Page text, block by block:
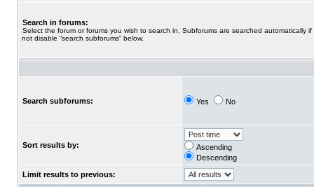
Search in forums:
Select the forum or forums you wish to search in. Subforums are searched automatically if
not disable “search subforums“ below.
Search subforums: Yes No
Sort results by:
Ascending
Descending
Limit results to previous: